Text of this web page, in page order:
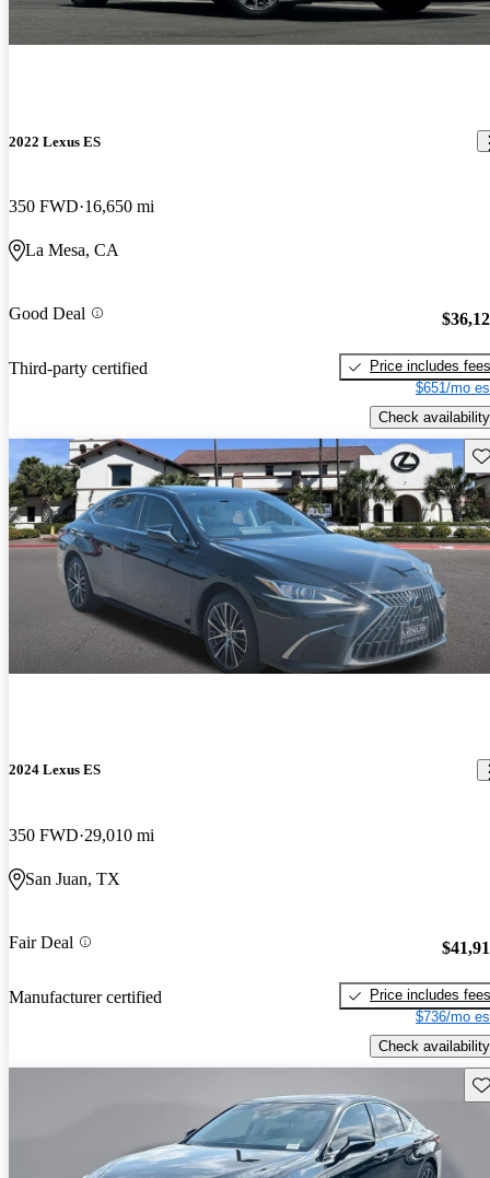
2022 Lexus ES
350 FWD 16,650 mi
La Mesa, CA
Good Deal
Third-party certified
Price includes fees
$651/mo
Check availability
2024 Lexus ES
350 FWD 29,010 mi
San Juan, TX
Fair Deal
Manufacturer certified
Price includes fees
$736/mo
Check availability